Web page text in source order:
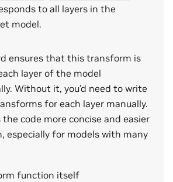
to all layers in the
model.
ensures that this transform is
layer of the model
Without it, you’d need to write
for each layer manually.
the code more concise and easier
especially for models with many
function itself